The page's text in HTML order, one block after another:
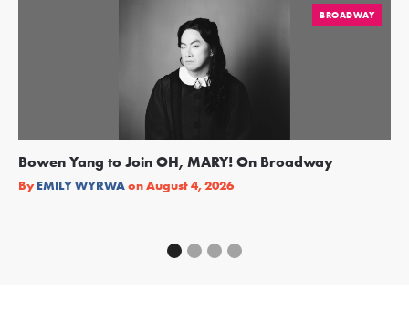
BROADWAY
Bowen Yang to Join OH, MARY! On Broadway
By EMILY WYRWAonAugust 4, 2026